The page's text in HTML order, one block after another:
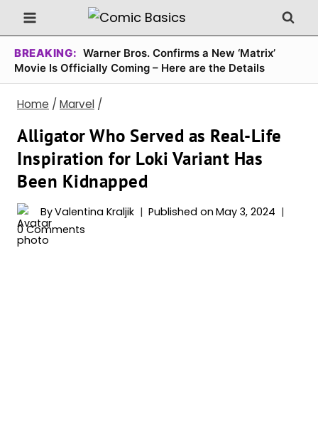
Skip
to
content
BREAKING: Warner Bros. Confirms a New ‘Matrix’
Movie Is Officially Coming – Here are the Details
Home / Marvel /
Alligator Who Served as Real-Life
Inspiration for Loki Variant Has
Been Kidnapped
ByValentina Kraljik Published on May 3, 2024
0 Comments